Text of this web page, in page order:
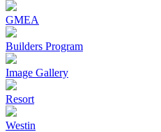
GMEA
Builders Program
Image Gallery
Resort
Westin